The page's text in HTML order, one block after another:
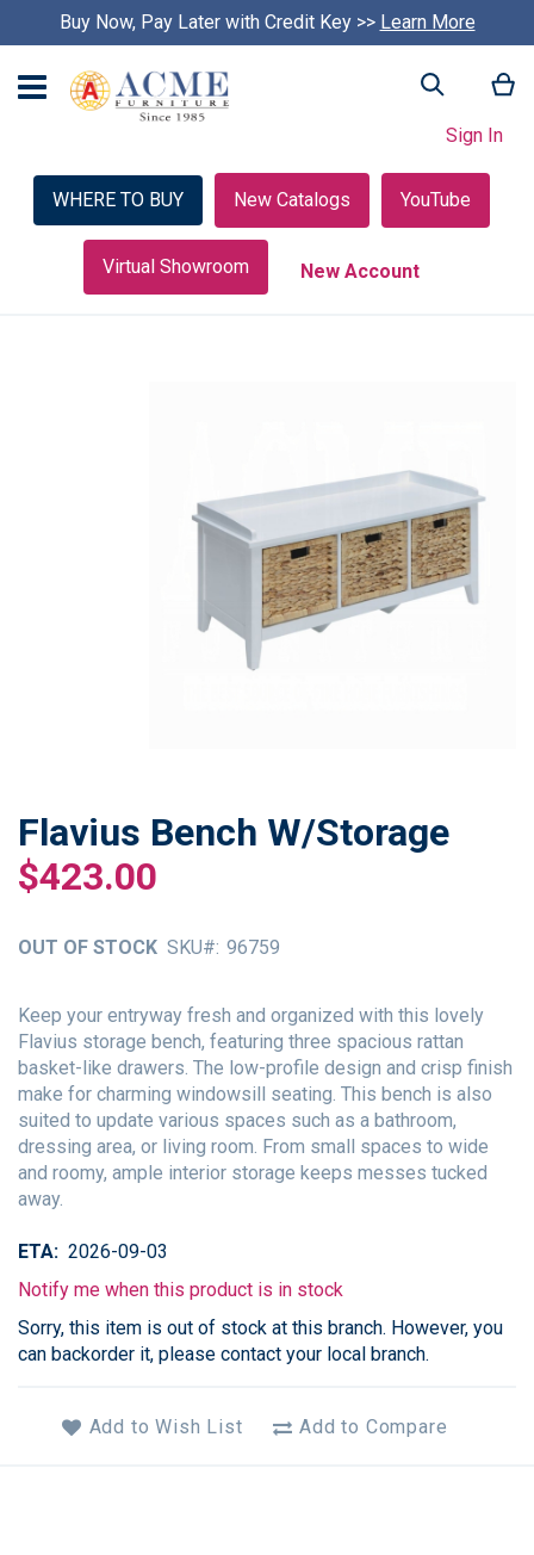
Buy Now, Pay Later with Credit Key >> Learn More
Search
Sign In
WHERE TO BUY New Catalogs YouTube
Virtual Showroom New Account
Flavius Bench W/Storage
$423.00
OUT OF STOCK SKU 96759
Keep your entryway fresh and organized with this lovely
Flavius storage bench, featuring three spacious rattan
basket-like drawers. The low-profile design and crisp finish
make for charming windowsill seating. This bench is also
suited to update various spaces such as a bathroom,
dressing area, or living room. From small spaces to wide
and roomy, ample interior storage keeps messes tucked
away.
ETA
2026-09-03
Notify me when this product is in stock
Sorry, this item is out of stock at this branch. However, you
can backorder it, please contact your local branch.
Add to Wish List Add to Compare
Skip
to
the
the
gallery